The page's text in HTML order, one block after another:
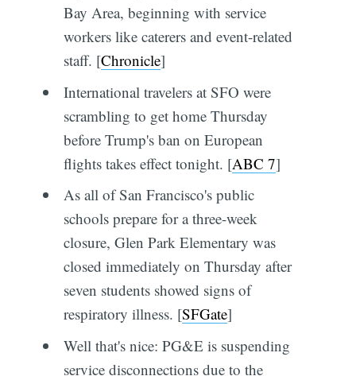
Bay Area, beginning with service
workers like caterers and event-related
staff. [Chronicle]
International travelers at SFO were
scrambling to get home Thursday
before Trump's ban on European
flights takes effect tonight. [ABC 7]
As all of San Francisco's public
schools prepare for a three-week
closure, Glen Park Elementary was
closed immediately on Thursday after
seven students showed signs of
respiratory illness. [SFGate]
Well that's nice: PG&E is suspending
service disconnections due to the